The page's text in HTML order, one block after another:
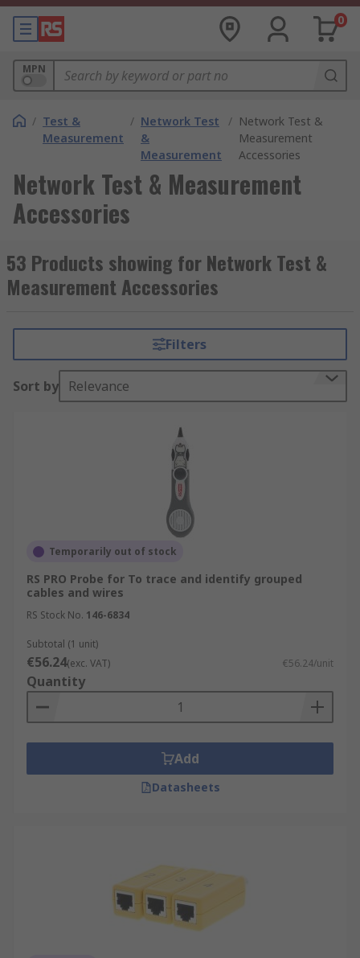
0
MPN
/ Test &
Measurement
/ Network Test
&
Measurement
/ Network Test &
Measurement
Accessories
Network Test & Measurement
Accessories
53 Products showing for Network Test &
Measurement Accessories
Filters
Sort by Relevance
Temporarily out of stock
RS PRO Probe for To trace and identify grouped
cables and wires
RS Stock No. 146-6834
Subtotal (1 unit)
€56.24(exc. VAT) €56.24/unit
Quantity
Add
Datasheets